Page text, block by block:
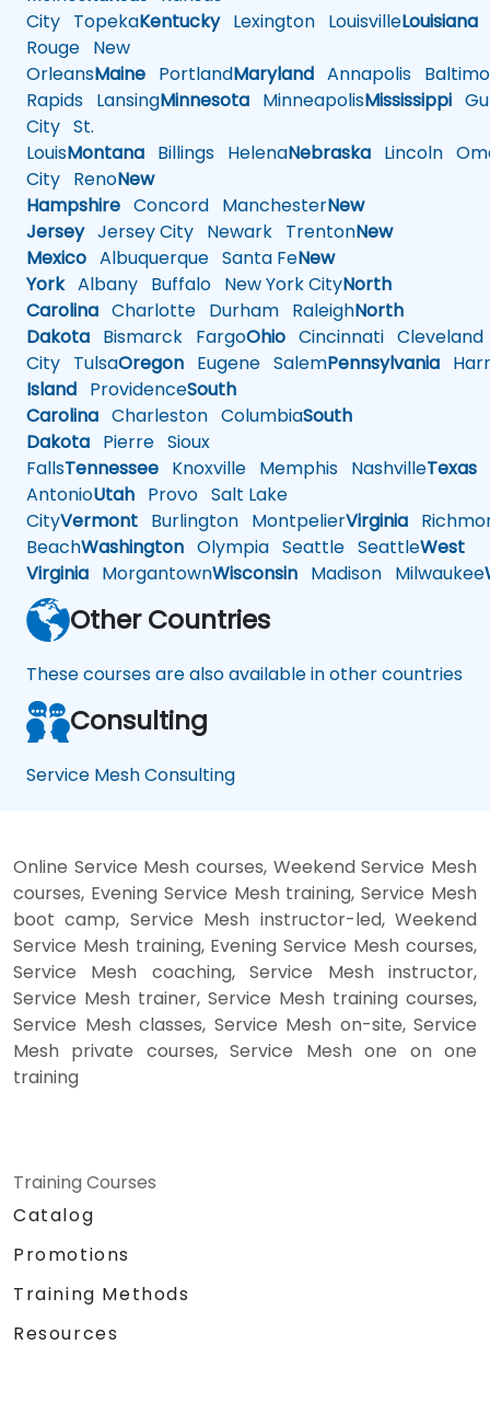
City TopekaKentuckyLexington LouisvilleLouisiana
Rouge New
OrleansMaine PortlandMaryland Annapolis
Rapids LansingMinnesota MinneapolisMississippi
City St.
LouisMontana Billings HelenaNebraska Lincoln
City RenoNew
Hampshire Concord ManchesterNew
JerseyJersey City Newark TrentonNew
Mexico Albuquerque Santa FeNew
YorkAlbany Buffalo New York CityNorth
Carolina Charlotte Durham RaleighNorth
Dakota Bismarck FargoOhio Cincinnati Cleveland
City TulsaOregon Eugene SalemPennsylvania
Island ProvidenceSouth
Carolina Charleston ColumbiaSouth
Dakota Pierre Sioux
FallsTennessee Knoxville Memphis NashvilleTexas
AntonioUtah Provo Salt Lake
CityVermont Burlington MontpelierVirginia
BeachWashington Olympia Seattle SeattleWest
Virginia MorgantownWisconsin Madison Milwaukee
Other Countries
These courses are also available in other countries
Consulting
Service Mesh Consulting
Online Service Mesh courses, Weekend Service Mesh
courses, Evening Service Mesh training, Service Mesh
boot camp, Service Mesh instructor-led, Weekend
Service Mesh training, Evening Service Mesh courses,
Service Mesh coaching, Service Mesh instructor,
Service Mesh trainer, Service Mesh training courses,
Service Mesh classes, Service Mesh on-site, Service
Mesh private courses, Service Mesh one on one
training
Training Courses
Catalog
Promotions
Training Methods
Resources